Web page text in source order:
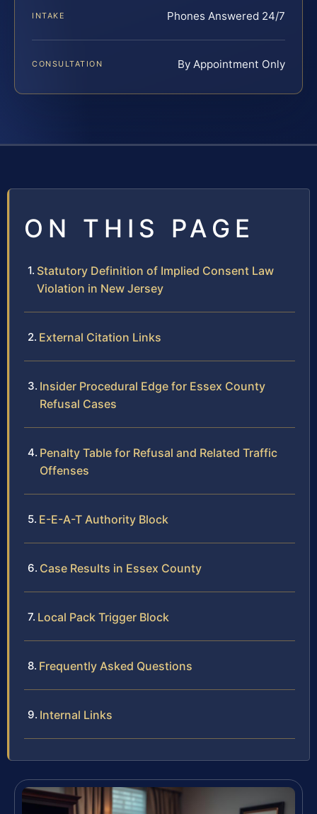
INTAKE Phones Answered 24/7
CONSULTATION By Appointment Only
ON THIS PAGE
Statutory Definition of Implied Consent Law
Violation in New Jersey
External Citation Links
Insider Procedural Edge for Essex County
Refusal Cases
Penalty Table for Refusal and Related Traffic
Offenses
E-E-A-T Authority Block
Case Results in Essex County
Local Pack Trigger Block
Frequently Asked Questions
Internal Links